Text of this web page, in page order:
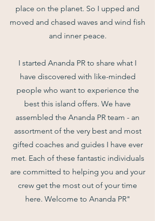
place on the planet. So I upped and
moved and chased waves and wind fish
and inner peace.
I started Ananda PR to share what I
have discovered with like-minded
people who want to experience the
best this island offers. We have
assembled the Ananda PR team - an
assortment of the very best and most
gifted coaches and guides I have ever
met. Each of these fantastic individuals
are committed to helping you and your
crew get the most out of your time
here. Welcome to Ananda PR"